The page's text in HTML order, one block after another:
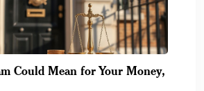
Could Mean for Your Money,